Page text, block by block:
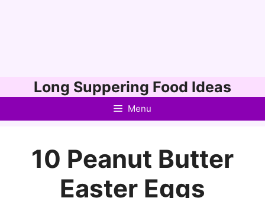
to
Long Suppering Food Ideas
Menu
10 Peanut Butter
Easter Eggs